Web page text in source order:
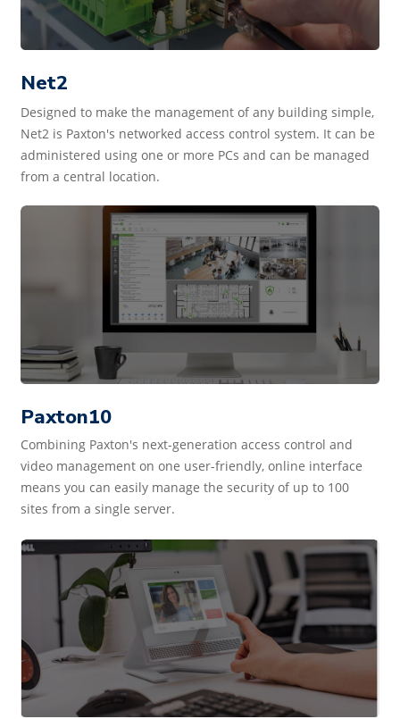
Net2
Designed to make the management of any building simple,
Net2 is Paxton's networked access control system. It can be
administered using one or more PCs and can be managed
from a central location.
Paxton10
Combining Paxton's next-generation access control and
video management on one user-friendly, online interface
means you can easily manage the security of up to 100
sites from a single server.